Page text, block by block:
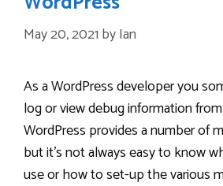
May 20, 2021 byIan
As a WordPress developer you
log or view debug information
WordPress provides a number of
but it’s not always easy to know
use or how to set-up the various